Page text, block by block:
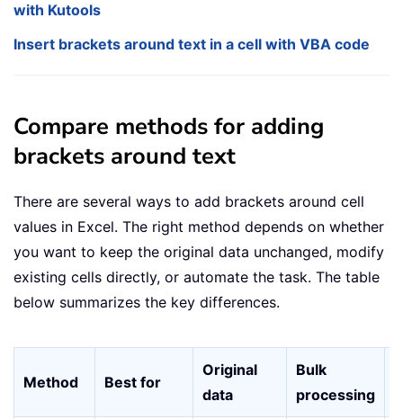
with Kutools
Insert brackets around text in a cell with VBA code
Compare methods for adding
brackets around text
There are several ways to add brackets around cell
values in Excel. The right method depends on whether
you want to keep the original data unchanged, modify
existing cells directly, or automate the task. The table
below summarizes the key differences.
Method Best for
Original
data
Bulk
processing